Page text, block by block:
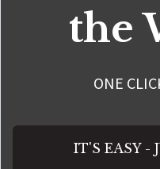
the
ONE
IT'S EASY -